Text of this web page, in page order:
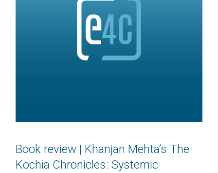
Book review | Khanjan Mehta’s The
Kochia Chronicles: Systemic